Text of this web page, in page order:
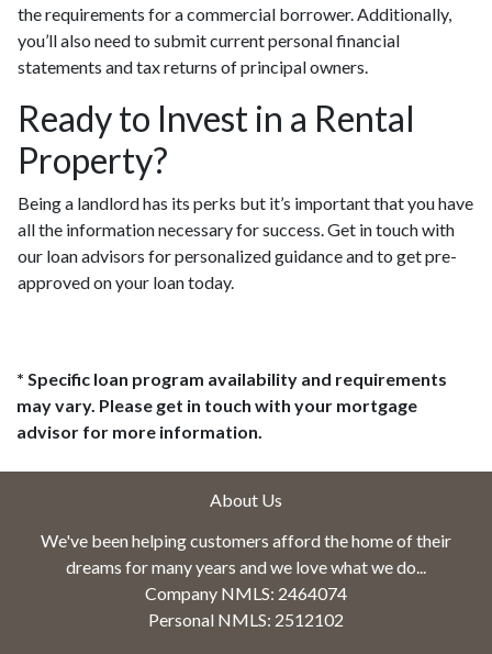
the requirements for a commercial borrower. Additionally,
you’ll also need to submit current personal financial
statements and tax returns of principal owners.
Ready to Invest in a Rental
Property?
Being a landlord has its perks but it’s important that you have
all the information necessary for success. Get in touch with
our loan advisors for personalized guidance and to get pre-
approved on your loan today.
* Specific loan program availability and requirements
may vary. Please get in touch with your mortgage
advisor for more information.
About Us
We've been helping customers afford the home of their
dreams for many years and we love what we do...
Company NMLS: 2464074
Personal NMLS: 2512102